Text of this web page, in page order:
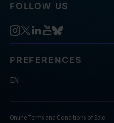
FOLLOW US
PREFERENCES
EN
Online Terms and Conditions of Sale